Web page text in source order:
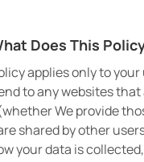
Does This
applies only to your
to any websites
We provide
shared by other
your data is